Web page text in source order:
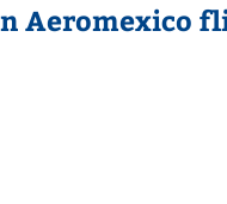
Aeromexico